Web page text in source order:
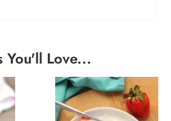
You'll Love...